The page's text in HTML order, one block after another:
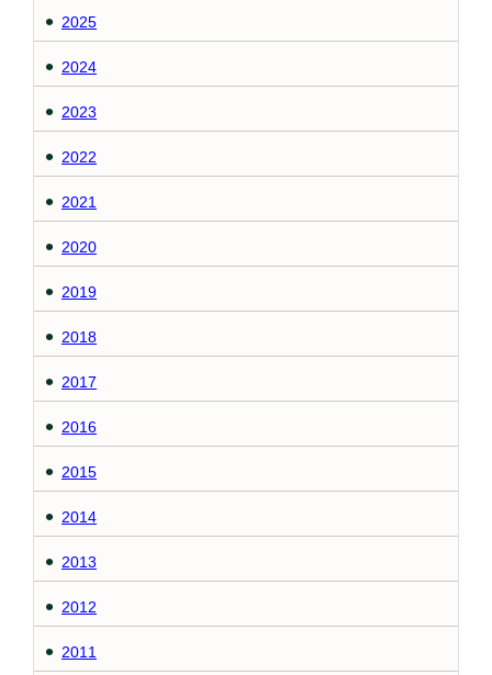
2025
2024
2023
2022
2021
2020
2019
2018
2017
2016
2015
2014
2013
2012
2011